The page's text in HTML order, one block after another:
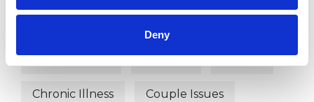
Deny
Chronic Illness Couple Issues